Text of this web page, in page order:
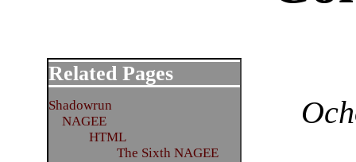
Related Pages
Shadowrun
NAGEE
HTML
The Sixth NAGEE